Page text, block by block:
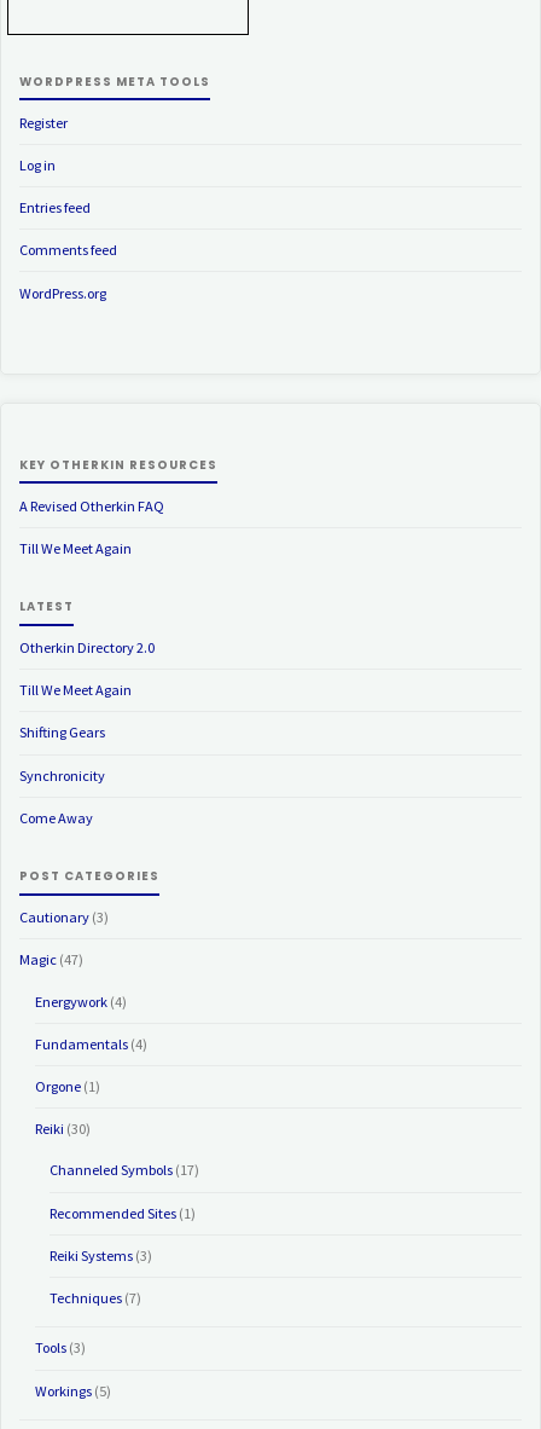
WORDPRESS META TOOLS
Register
Log in
Entries feed
Comments feed
WordPress.org
KEY OTHERKIN RESOURCES
A Revised Otherkin FAQ
Till We Meet Again
LATEST
Otherkin Directory 2.0
Till We Meet Again
Shifting Gears
Synchronicity
Come Away
POST CATEGORIES
Cautionary (3)
Magic (47)
Energywork(4)
Fundamentals(4)
Orgone(1)
Reiki (30)
Channeled Symbols(17)
Recommended Sites(1)
Reiki Systems(3)
Techniques(7)
Tools(3)
Workings(5)